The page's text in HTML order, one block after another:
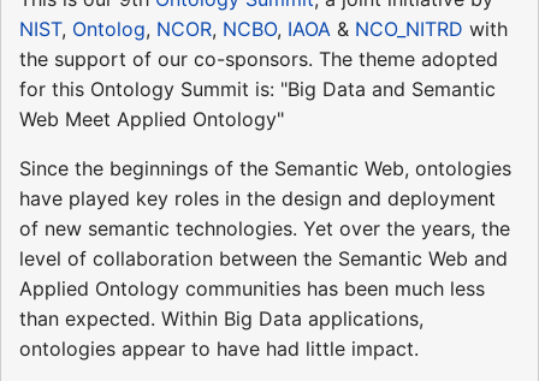
NIST, Ontolog, NCOR, NCBO, IAOA & NCO_NITRD with
the support of our co-sponsors. The theme adopted
for this Ontology Summit is: "Big Data and Semantic
Web Meet Applied Ontology"
Since the beginnings of the Semantic Web, ontologies
have played key roles in the design and deployment
of new semantic technologies. Yet over the years, the
level of collaboration between the Semantic Web and
Applied Ontology communities has been much less
than expected. Within Big Data applications,
ontologies appear to have had little impact.